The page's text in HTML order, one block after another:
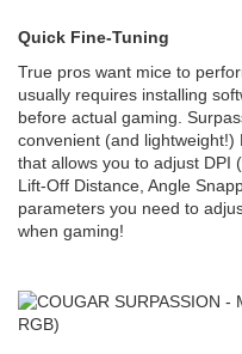
Quick Fine-Tuning
True pros want mice to
usually requires installing
before actual gaming.
convenient (and
that allows you to adjust DPI
Lift-Off Distance, Angle
parameters you need to
when gaming!